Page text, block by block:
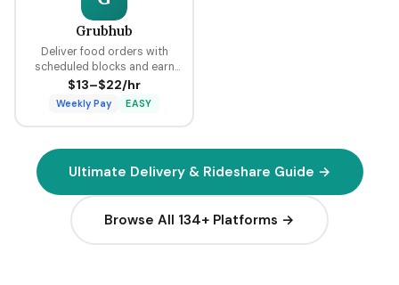
Grubhub
Deliver food orders with
scheduled blocks and earn
guaranteed minimum pay plus
tips on every delivery.
$13–$22/hr
Weekly Pay EASY
Ultimate Delivery & Rideshare Guide →
Browse All 134+ Platforms →